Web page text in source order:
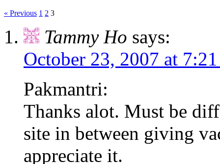
« Previous 1 2 3
Tammy Ho says:
October 23, 2007 at
Pakmantri:
Thanks alot. Must be
site in between giving
appreciate it.